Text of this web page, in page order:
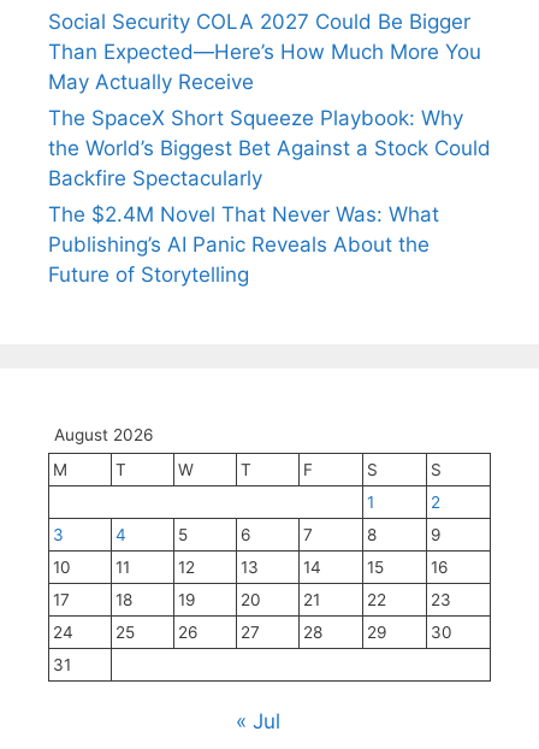
Social Security COLA 2027 Could Be Bigger
Than Expected—Here’s How Much More You
May Actually Receive
The SpaceX Short Squeeze Playbook: Why
the World’s Biggest Bet Against a Stock Could
Backfire Spectacularly
The $2.4M Novel That Never Was: What
Publishing’s AI Panic Reveals About the
Future of Storytelling
August 2026
M
T W T F S
S
1
2
3
4 5 6 7 8
9
10
11 12 13 14 15
16
17
18 19 20 21 22
23
24
25 26 27 28 29
30
31
« Jul